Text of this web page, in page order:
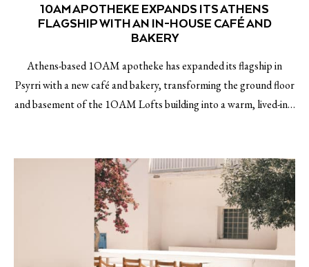
10AM APOTHEKE EXPANDS ITS ATHENS
FLAGSHIP WITH AN IN-HOUSE CAFÉ AND
BAKERY
Athens-based 1OAM apotheke has expanded its flagship in
Psyrri with a new café and bakery, transforming the ground floor
and basement of the 1OAM Lofts building into a warm, lived-in…